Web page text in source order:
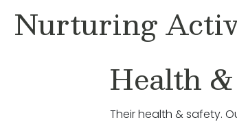
Nurturing
Health
Their health & safety.